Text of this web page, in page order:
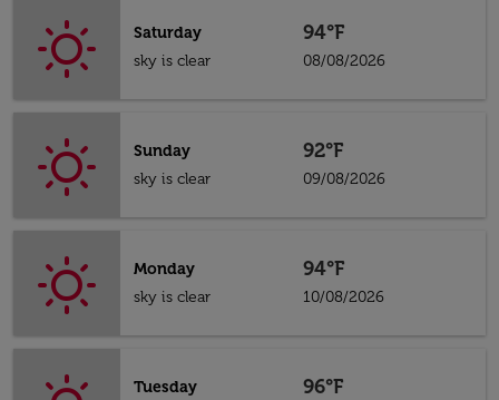
Saturday
sky is clear
94°F
08/08/2026
Sunday
sky is clear
92°F
09/08/2026
Monday
sky is clear
94°F
10/08/2026
Tuesday
96°F